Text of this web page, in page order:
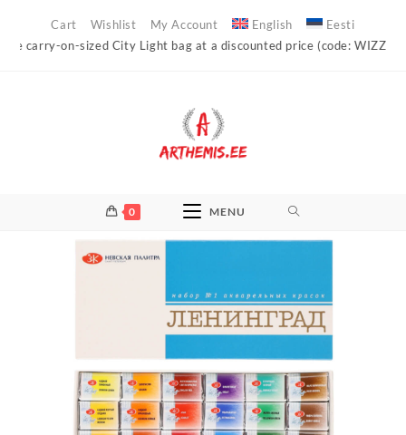
Cart Wishlist My Account English
Eesti
on-sized City Light bag at a discounted price (code: WIZZAIR)!
0 MENU